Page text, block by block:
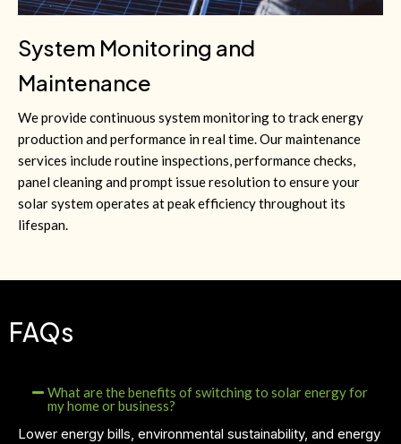
System Monitoring and
Maintenance
We provide continuous system monitoring to track energy
production and performance in real time. Our maintenance
services include routine inspections, performance checks,
panel cleaning and prompt issue resolution to ensure your
solar system operates at peak efficiency throughout its
lifespan.
FAQs
What are the benefits of switching to solar energy for
my home or business?
Lower energy bills, environmental sustainability, and energy